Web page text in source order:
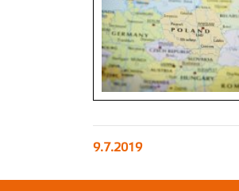
9.7.2019